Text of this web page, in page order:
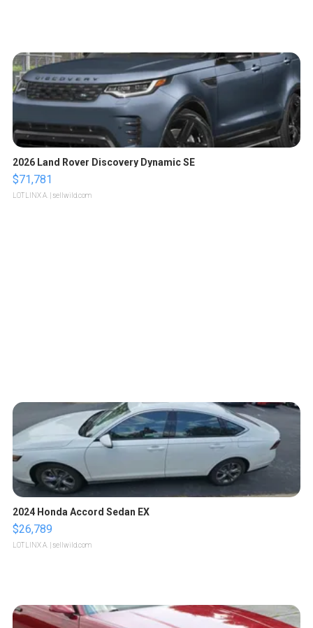
2026 Land Rover Discovery Dynamic SE
$71,781
LOTLINX A. | sellwild.com
2024 Honda Accord Sedan EX
$26,789
LOTLINX A. | sellwild.com